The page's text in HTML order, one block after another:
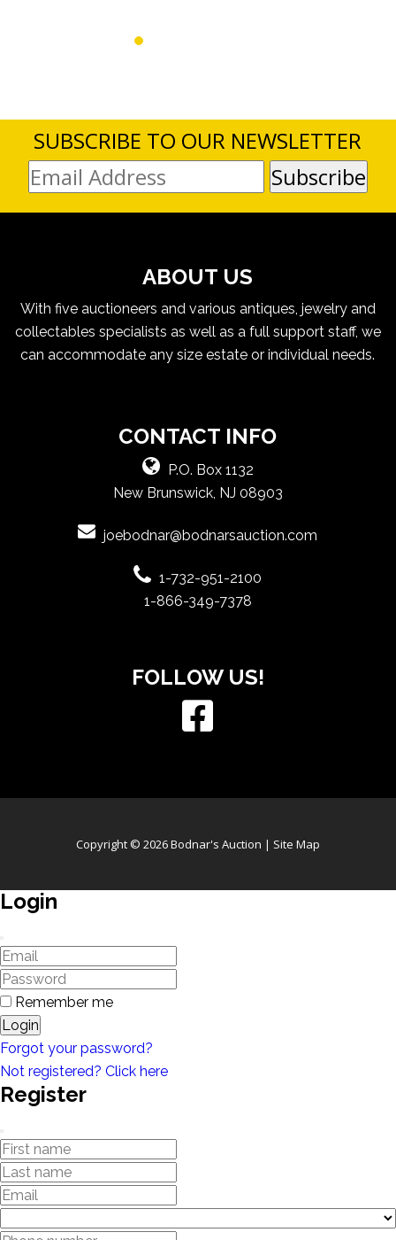
SUBSCRIBE TO OUR NEWSLETTER
ABOUT US
With five auctioneers and various antiques, jewelry and
collectables specialists as well as a full support staff, we
can accommodate any size estate or individual needs.
CONTACT INFO
P.O. Box 1132
New Brunswick, NJ 08903
joebodnar@bodnarsauction.com
1-732-951-2100
1-866-349-7378
FOLLOW US!
Copyright © 2026 Bodnar's Auction | Site Map
Login
Remember me
Login
Forgot your password?
Not registered? Click here
Register